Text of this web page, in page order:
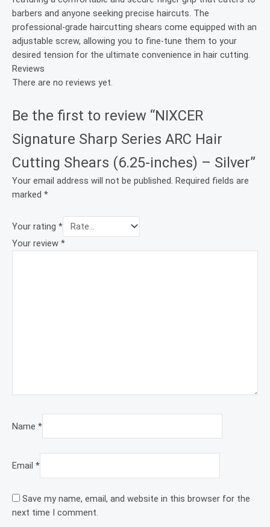
barbers and anyone seeking precise haircuts. The
professional-grade haircutting shears come equipped with an
adjustable screw, allowing you to fine-tune them to your
desired tension for the ultimate convenience in hair cutting.
Reviews
There are no reviews yet.
Be the first to review “NIXCER
Signature Sharp Series ARC Hair
Cutting Shears (6.25-inches) – Silver”
Your email address will not be published. Required fields are
marked *
Your rating *
Your review *
Name *
Email *
Save my name, email, and website in this browser for the
next time I comment.